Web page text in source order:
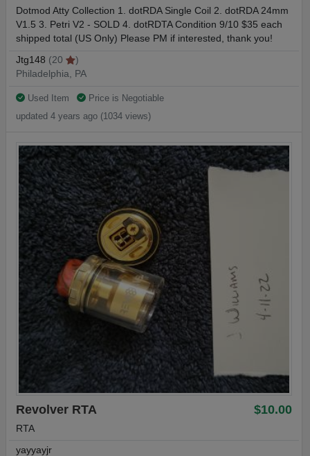
Dotmod Atty Collection 1. dotRDA Single Coil 2. dotRDA 24mm
V1.5 3. Petri V2 - SOLD 4. dotRDTA Condition 9/10 $35 each
shipped total (US Only) Please PM if interested, thank you!
Jtg148 (20
)
Philadelphia, PA
Used Item
Price is Negotiable
updated 4 years ago (1034 views)
$10.00
Revolver RTA
RTA
yayyayjr